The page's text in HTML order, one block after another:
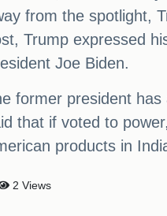
from the spotlight,
Trump expressed
Joe Biden.
former president
that if voted to
products in
2 Views